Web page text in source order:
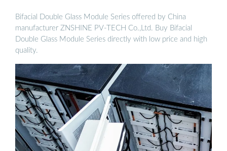
Bifacial Double Glass Module Series offered by China
manufacturer ZNSHINE PV-TECH Co.,Ltd. Buy Bifacial
Double Glass Module Series directly with low price and high
quality.